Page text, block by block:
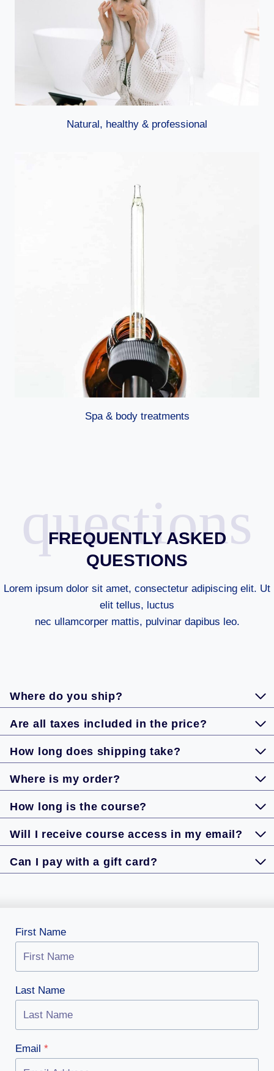
Natural, healthy & professional
Spa & body treatments
questions
FREQUENTLY ASKED
QUESTIONS
Lorem ipsum dolor sit amet, consectetur adipiscing elit. Ut
elit tellus, luctus
nec ullamcorper mattis, pulvinar dapibus leo.
Where do you ship?
Are all taxes included in the price?
How long does shipping take?
Where is my order?
How long is the course?
Will I receive course access in my email?
Can I pay with a gift card?
First Name
Last Name
Email *